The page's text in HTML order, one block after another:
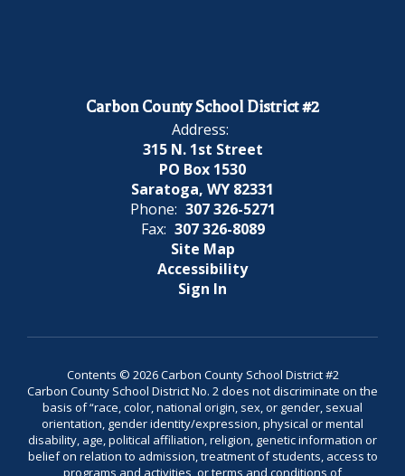
Carbon County School District #2
Address:
315 N. 1st Street
PO Box 1530
Saratoga, WY 82331
Phone: 307 326-5271
Fax: 307 326-8089
Site Map
Accessibility
Sign In
Contents © 2026 Carbon County School District #2
Carbon County School District No. 2 does not discriminate on the
basis of “race, color, national origin, sex, or gender, sexual
orientation, gender identity/expression, physical or mental
disability, age, political affiliation, religion, genetic information or
belief on relation to admission, treatment of students, access to
programs and activities, or terms and conditions of